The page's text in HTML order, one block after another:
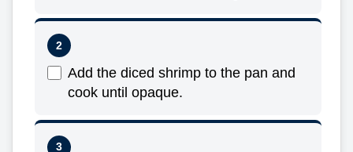
Add the diced shrimp to the pan and
cook until opaque.